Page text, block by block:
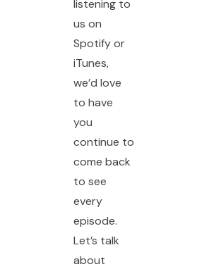
listening to
us on
Spotify or
iTunes,
we’d love
to have
you
continue to
come back
to see
every
episode.
Let’s talk
about